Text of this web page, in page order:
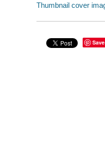
Thumbnail cover
Save